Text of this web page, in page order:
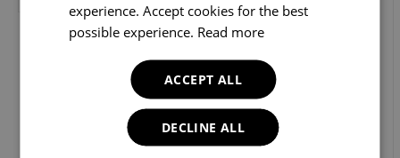
experience. Accept cookies for the best
possible experience. Read more
ACCEPT ALL
DECLINE ALL